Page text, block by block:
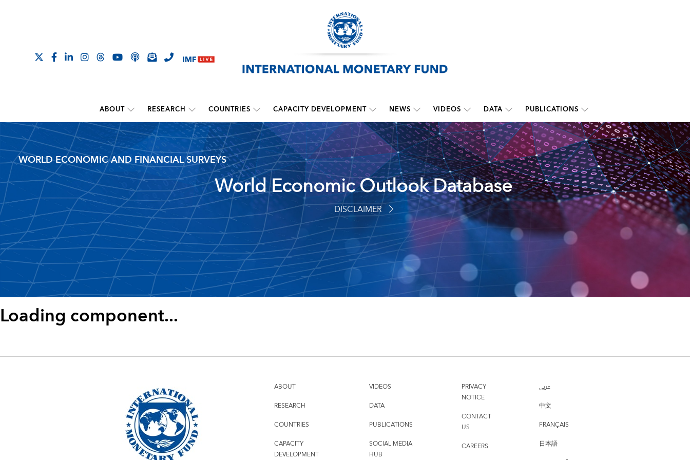
ABOUT RESEARCH COUNTRIES CAPACITY DEVELOPMENT NEWS VIDEOS DATA PUBLICATIONS
WORLD ECONOMIC AND FINANCIAL SURVEYS
World Economic Outlook Database
DISCLAIMER
Loading component...
ABOUT
RESEARCH
COUNTRIES
CAPACITY
DEVELOPMENT
VIDEOS
DATA
PUBLICATIONS
SOCIAL MEDIA
HUB
PRIVACY
NOTICE
CONTACT
US
CAREERS
عربي
中文
FRANÇAIS
日本語